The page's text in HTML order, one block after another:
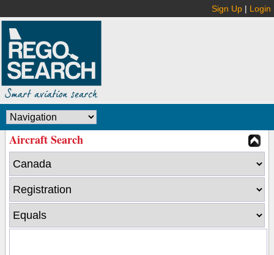
Sign Up | Login
Aircraft Search